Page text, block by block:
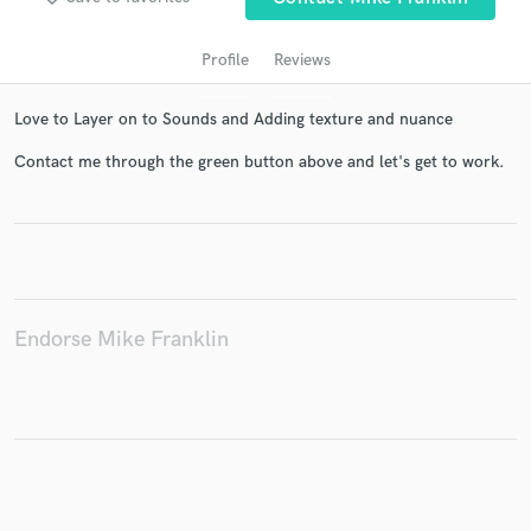
Profile Reviews
Love to Layer on to Sounds and Adding texture and nuance
Contact me through the green button above and let's get to work.
Endorse Mike Franklin
Contact pros directly with your project details